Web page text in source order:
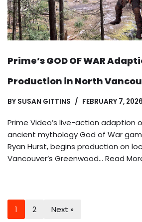
Prime’s GOD OF WAR
Production in North
BY SUSAN GITTINS FEBRUARY 7, 2026
Prime Video’s live-action adaption
ancient mythology God of War
Ryan Hurst, begins production on
Vancouver’s Greenwood… Read
1 2 Next »